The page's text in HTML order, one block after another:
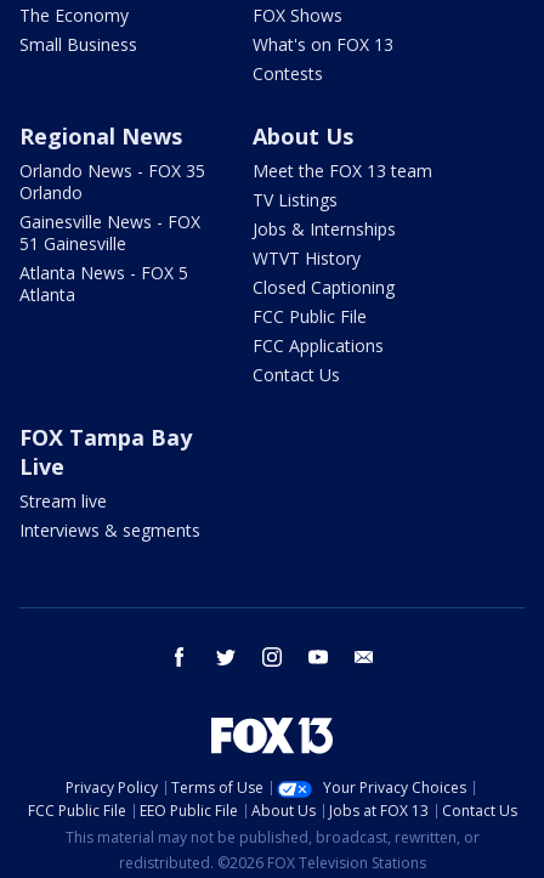
The Economy
Small Business
FOX Shows
What's on FOX 13
Contests
Regional News
Orlando News - FOX 35
Orlando
Gainesville News - FOX
51 Gainesville
Atlanta News - FOX 5
Atlanta
About Us
Meet the FOX 13 team
TV Listings
Jobs & Internships
WTVT History
Closed Captioning
FCC Public File
FCC Applications
Contact Us
FOX Tampa Bay
Live
Stream live
Interviews & segments
facebook twitter instagram youtube
Privacy Policy Terms of Use
Your Privacy Choices
FCC Public File
EEO Public File About Us Jobs at FOX 13
Contact Us
This material may not be published, broadcast, rewritten, or
redistributed. ©2026 FOX Television Stations